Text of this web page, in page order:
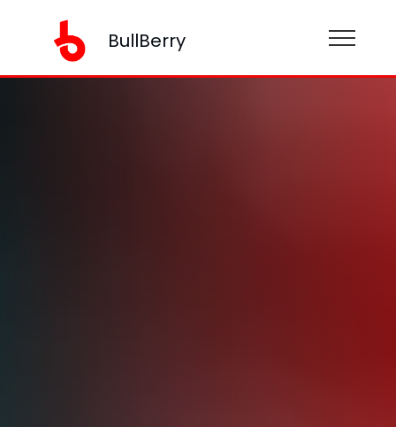
BullBerry